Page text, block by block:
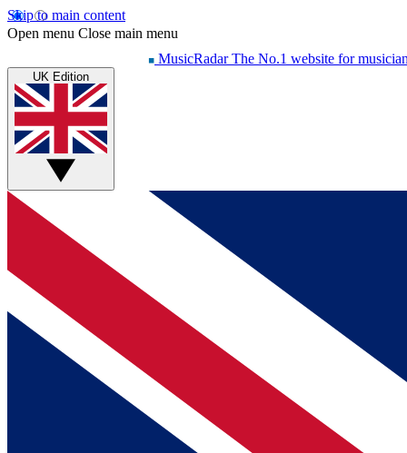
Skip to main content
Open menu Close main menu
MusicRadar The No.1 website for
UK Edition